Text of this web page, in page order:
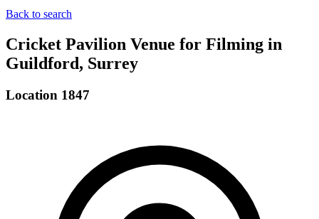
Back to search
Cricket Pavilion Venue for Filming in
Guildford, Surrey
Location 1847